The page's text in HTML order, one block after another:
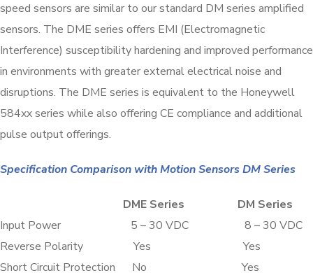
speed sensors are similar to our standard DM series amplified
sensors. The DME series offers EMI (Electromagnetic
Interference) susceptibility hardening and improved performance
in environments with greater external electrical noise and
disruptions. The DME series is equivalent to the Honeywell
584xx series while also offering CE compliance and additional
pulse output offerings.
Specification Comparison with Motion Sensors DM Series
DME Series DM Series
Input Power 5 – 30 VDC 8 – 30 VDC
Reverse Polarity Yes Yes
Short Circuit Protection No Yes